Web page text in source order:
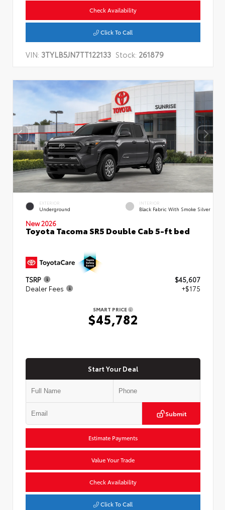
Check Availability
Click To Call
VIN: 3TYLB5JN7TT122133 Stock: 261879
EXTERIOR
Underground
INTERIOR
Black Fabric With Smoke Silver
New 2026
Toyota Tacoma SR5 Double Cab 5-ft bed
TSRP
$45,607
Dealer Fees
+$175
SMART PRICE
$45,782
Start Your Deal
Submit
Estimate Payments
Value Your Trade
Check Availability
Click To Call